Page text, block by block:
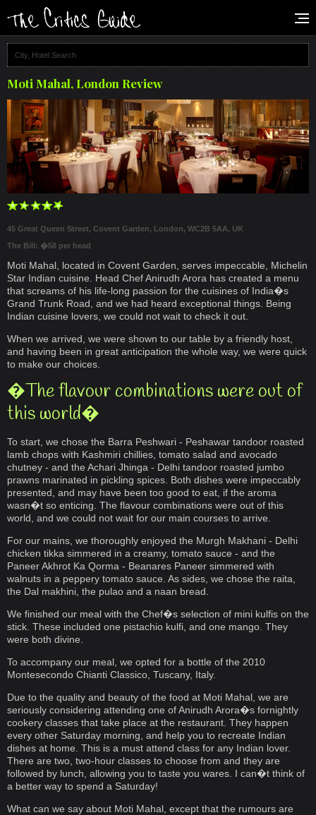
Moti Mahal, London Review
45 Great Queen Street, Covent Garden, London, WC2B 5AA, UK
The Bill: �58 per head
Moti Mahal, located in Covent Garden, serves impeccable, Michelin
Star Indian cuisine. Head Chef Anirudh Arora has created a menu
that screams of his life-long passion for the cuisines of India�s
Grand Trunk Road, and we had heard exceptional things. Being
Indian cuisine lovers, we could not wait to check it out.
When we arrived, we were shown to our table by a friendly host,
and having been in great anticipation the whole way, we were quick
to make our choices.
�The flavour combinations were out of
this world�
To start, we chose the Barra Peshwari - Peshawar tandoor roasted
lamb chops with Kashmiri chillies, tomato salad and avocado
chutney - and the Achari Jhinga - Delhi tandoor roasted jumbo
prawns marinated in pickling spices. Both dishes were impeccably
presented, and may have been too good to eat, if the aroma
wasn�t so enticing. The flavour combinations were out of this
world, and we could not wait for our main courses to arrive.
For our mains, we thoroughly enjoyed the Murgh Makhani - Delhi
chicken tikka simmered in a creamy, tomato sauce - and the
Paneer Akhrot Ka Qorma - Beanares Paneer simmered with
walnuts in a peppery tomato sauce. As sides, we chose the raita,
the Dal makhini, the pulao and a naan bread.
We finished our meal with the Chef�s selection of mini kulfis on the
stick. These included one pistachio kulfi, and one mango. They
were both divine.
To accompany our meal, we opted for a bottle of the 2010
Montesecondo Chianti Classico, Tuscany, Italy.
Due to the quality and beauty of the food at Moti Mahal, we are
seriously considering attending one of Anirudh Arora�s fornightly
cookery classes that take place at the restaurant. They happen
every other Saturday morning, and help you to recreate Indian
dishes at home. This is a must attend class for any Indian lover.
There are two, two-hour classes to choose from and they are
followed by lunch, allowing you to taste you wares. I can�t think of
a better way to spend a Saturday!
What can we say about Moti Mahal, except that the rumours are